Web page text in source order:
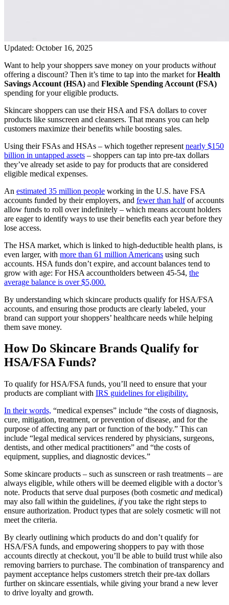
Updated: October 16, 2025
Want to help your shoppers save money on your products without
offering a discount? Then it’s time to tap into the market forHealth
Savings Account (HSA) and Flexible Spending Account (FSA)
spending for your eligible products.
Skincare shoppers can use their HSA and FSA dollars to cover
products like sunscreen and cleansers. That means you can help
customers maximize their benefits while boosting sales.
Using their FSAs and HSAs – which together represent nearly $150
billion in untapped assets – shoppers can tap into pre-tax dollars
they’ve already set aside to pay for products that are considered
eligible medical expenses.
An estimated 35 million people working in the U.S. have FSA
accounts funded by their employers, and fewer than halfof accounts
allow funds to roll over indefinitely – which means account holders
are eager to identify ways to use their benefits each year before they
lose access.
The HSA market, which is linked to high-deductible health plans, is
even larger, with more than 61 million Americans using such
accounts. HSA funds don’t expire, and account balances tend to
grow with age: For HSA accountholders between 45-54, the
average balance is over $5,000.
By understanding which skincare products qualify for HSA/FSA
accounts, and ensuring those products are clearly labeled, your
brand can support your shoppers’ healthcare needs while helping
them save money.
How Do Skincare Brands Qualify for
HSA/FSA Funds?
To qualify for HSA/FSA funds, you’ll need to ensure that your
products are compliant with IRS guidelines for eligibility.
In their words, “medical expenses” include “the costs of diagnosis,
cure, mitigation, treatment, or prevention of disease, and for the
purpose of affecting any part or function of the body.” This can
include “legal medical services rendered by physicians, surgeons,
dentists, and other medical practitioners” and “the costs of
equipment, supplies, and diagnostic devices.”
Some skincare products – such as sunscreen or rash treatments – are
always eligible, while others will be deemed eligible with a doctor’s
note. Products that serve dual purposes (both cosmetic and medical)
may also fall within the guidelines, ifyou take the right steps to
ensure authorization. Product types that are solely cosmetic will not
meet the criteria.
By clearly outlining which products do and don’t qualify for
HSA/FSA funds, and empowering shoppers to pay with those
accounts directly at checkout, you’ll be able to build trust while also
removing barriers to purchase. The combination of transparency and
payment acceptance helps customers stretch their pre-tax dollars
further on skincare essentials, while giving your brand a new lever
to drive loyalty and growth.